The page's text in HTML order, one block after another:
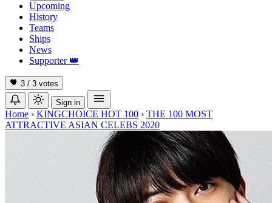
Upcoming
History
Teams
Ships
News
Supporter 👑
3 / 3 votes
Sign in
Home › KINGCHOICE HOT 100 › THE 100 MOST
ATTRACTIVE ASIAN CELEBS 2020